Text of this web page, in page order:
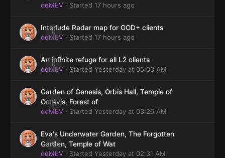
deMEV · Started 17 hours ago
0
Interlude Radar map for GOD+ clients
deMEV · Started 17 hours ago
0
An infinite refuge for all L2 clients
deMEV · Started Yesterday at 05:03 AM
0
Garden of Genesis, Orbis Hall, Temple of
Octavis, Forest of
deMEV · Started Yesterday at 03:26 AM
0
Eva's Underwater Garden, The Forgotten
Garden, Temple of Wat
deMEV · Started Yesterday at 02:31 AM